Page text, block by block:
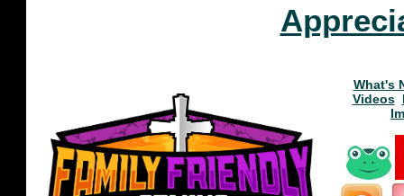
What's
Videos